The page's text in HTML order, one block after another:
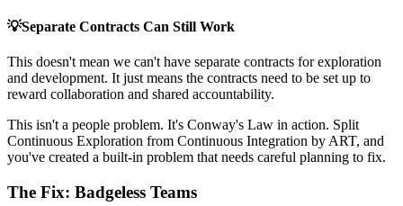
💡Separate Contracts Can Still Work
This doesn't mean we can't have separate contracts for exploration
and development. It just means the contracts need to be set up to
reward collaboration and shared accountability.
This isn't a people problem. It's Conway's Law in action. Split
Continuous Exploration from Continuous Integration by ART, and
you've created a built-in problem that needs careful planning to fix.
The Fix: Badgeless Teams